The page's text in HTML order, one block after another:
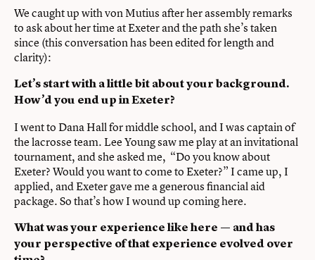
We caught up with von Mutius after her assembly remarks
to ask about her time at Exeter and the path she’s taken
since (this conversation has been edited for length and
clarity):
Let’s start with a little bit about your background.
How’d you end up in Exeter?
I went to Dana Hall for middle school, and I was captain of
the lacrosse team. Lee Young saw me play at an invitational
tournament, and she asked me, “Do you know about
Exeter? Would you want to come to Exeter?” I came up, I
applied, and Exeter gave me a generous financial aid
package. So that’s how I wound up coming here.
What was your experience like here — and has
your perspective of that experience evolved over